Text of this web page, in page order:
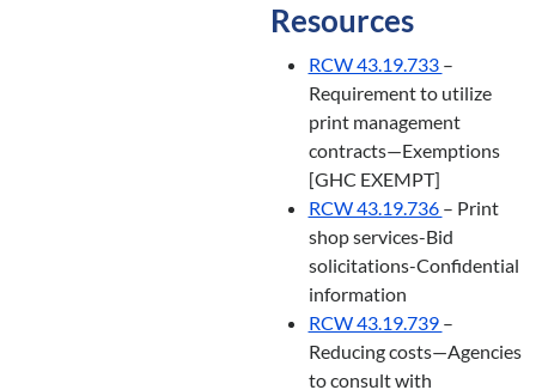
Resources
RCW 43.19.733 –
Requirement to utilize
print management
contracts—Exemptions
[GHC EXEMPT]
RCW 43.19.736 – Print
shop services-Bid
solicitations-Confidential
information
RCW 43.19.739 –
Reducing costs—Agencies
to consult with